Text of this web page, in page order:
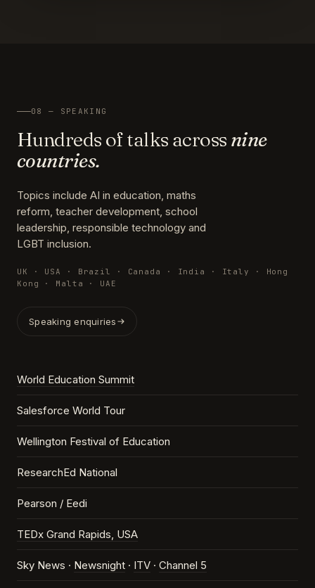
08 — SPEAKING
Hundreds of talks acrossnine
countries.
Topics include AI in education, maths
reform, teacher development, school
leadership, responsible technology and
LGBT inclusion.
UK · USA · Brazil · Canada · India · Italy · Hong
Kong · Malta · UAE
Speaking enquiries
World Education Summit
Salesforce World Tour
Wellington Festival of Education
ResearchEd National
Pearson / Eedi
TEDx Grand Rapids, USA
Sky News · Newsnight · ITV · Channel 5